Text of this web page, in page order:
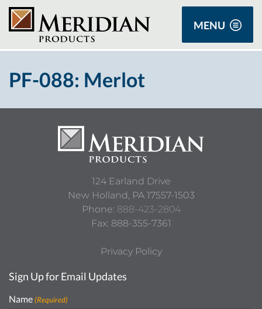
MENU
PF-088: Merlot
124 Earland Drive
New Holland, PA 17557-1503
Phone: 888-423-2804
Fax: 888-355-7361
Privacy Policy
Sign Up for Email Updates
Name (Required)